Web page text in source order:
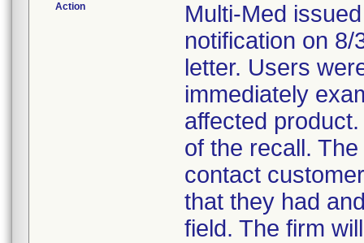
Action
Multi-Med
notification on
letter. Users
immediately
affected
of the recall.
contact
that they had
field. The firm